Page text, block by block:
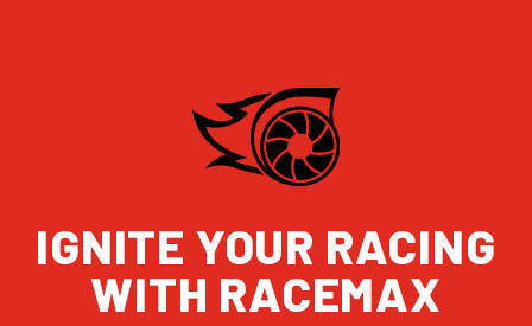
IGNITE YOUR RACING
WITH RACEMAX